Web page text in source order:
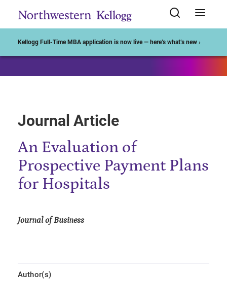
Kellogg Full-Time MBA application is now live — here’s what’s new ›
Journal Article
An Evaluation of
Prospective Payment Plans
for Hospitals
Journal of Business
Author(s)